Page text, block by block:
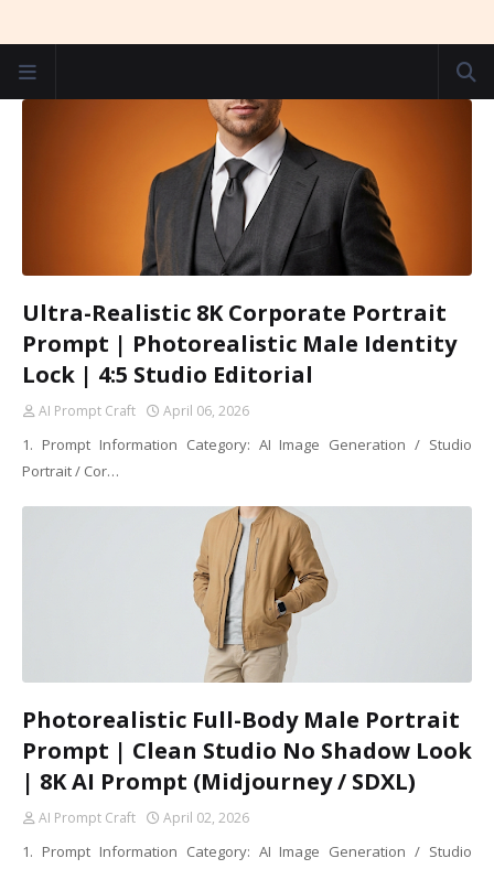
Ultra-Realistic 8K Corporate Portrait
Prompt | Photorealistic Male Identity
Lock | 4:5 Studio Editorial
AI Prompt Craft April 06, 2026
1. Prompt Information Category: AI Image Generation / Studio
Portrait / Cor…
Photorealistic Full-Body Male Portrait
Prompt | Clean Studio No Shadow Look
| 8K AI Prompt (Midjourney / SDXL)
AI Prompt Craft April 02, 2026
1. Prompt Information Category: AI Image Generation / Studio